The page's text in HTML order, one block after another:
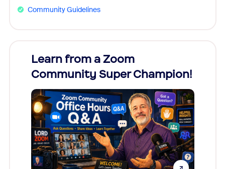
Community Guidelines
Learn from a Zoom
Community Super Champion!